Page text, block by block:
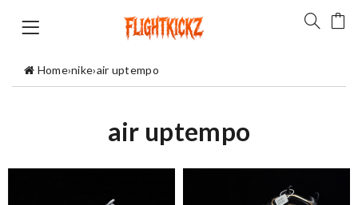
Home›nike›air uptempo
air uptempo